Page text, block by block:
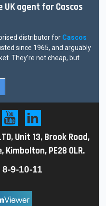
agent for Cascos
distributor for Cascos
since 1965, and arguably
They're not cheap, but
Unit 13, Brook Road,
PE28 0LR.
9-10-11